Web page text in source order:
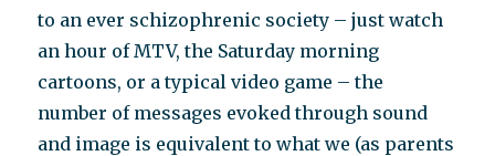
to an ever schizophrenic society – just watch
an hour of MTV, the Saturday morning
cartoons, or a typical video game – the
number of messages evoked through sound
and image is equivalent to what we (as parents